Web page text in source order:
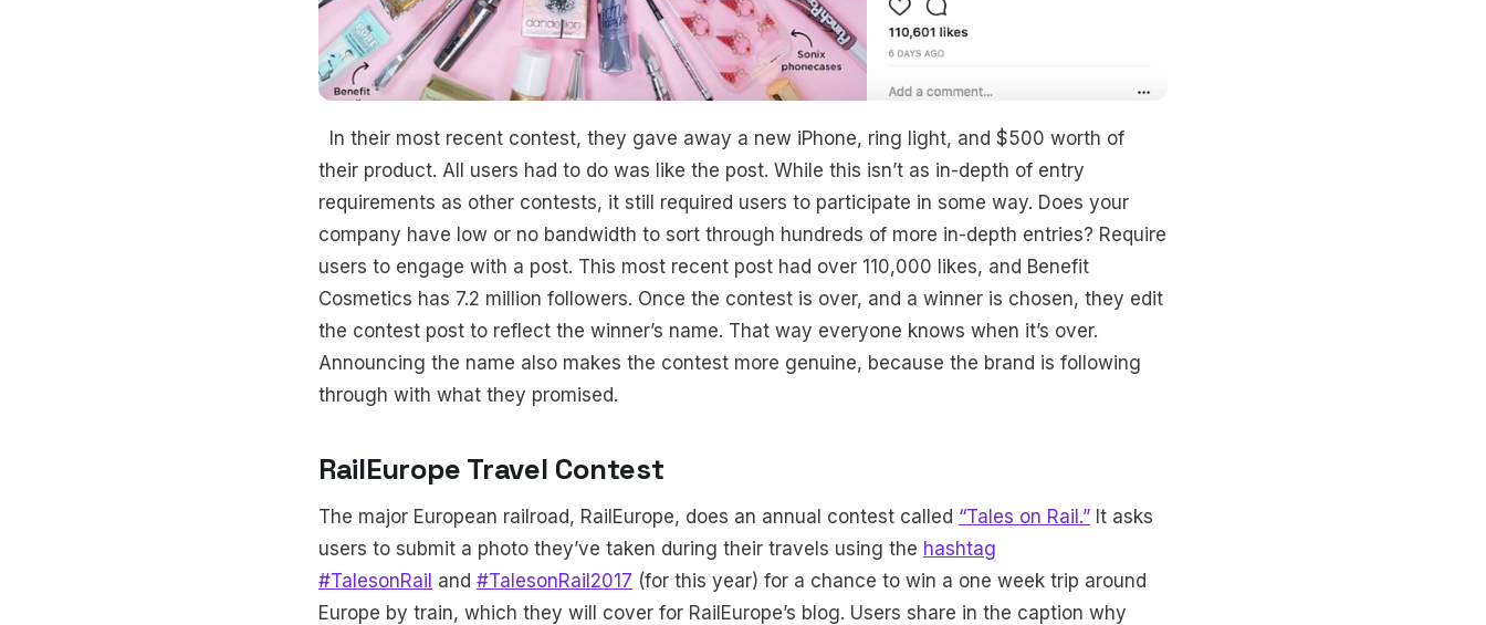
In their most recent contest, they gave away a new iPhone, ring light, and $500 worth of
their product. All users had to do was like the post. While this isn’t as in-depth of entry
requirements as other contests, it still required users to participate in some way. Does your
company have low or no bandwidth to sort through hundreds of more in-depth entries? Require
users to engage with a post. This most recent post had over 110,000 likes, and Benefit
Cosmetics has 7.2 million followers. Once the contest is over, and a winner is chosen, they edit
the contest post to reflect the winner’s name. That way everyone knows when it’s over.
Announcing the name also makes the contest more genuine, because the brand is following
through with what they promised.
RailEurope Travel Contest
The major European railroad, RailEurope, does an annual contest called “Tales on Rail.” It asks
users to submit a photo they’ve taken during their travels using the hashtag
#TalesonRail and #TalesonRail2017 (for this year) for a chance to win a one week trip around
Europe by train, which they will cover for RailEurope’s blog. Users share in the caption why